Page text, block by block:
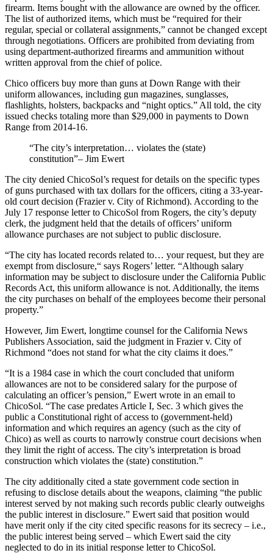
firearm. Items bought with the allowance are owned by the officer.
The list of authorized items, which must be “required for their
regular, special or collateral assignments,” cannot be changed except
through negotiations. Officers are prohibited from deviating from
using department-authorized firearms and ammunition without
written approval from the chief of police.
Chico officers buy more than guns at Down Range with their
uniform allowances, including gun magazines, sunglasses,
flashlights, holsters, backpacks and “night optics.” All told, the city
issued checks totaling more than $29,000 in payments to Down
Range from 2014-16.
“The city’s interpretation… violates the (state)
constitution”– Jim Ewert
The city denied ChicoSol’s request for details on the specific types
of guns purchased with tax dollars for the officers, citing a 33-year-
old court decision (Frazier v. City of Richmond). According to the
July 17 response letter to ChicoSol from Rogers, the city’s deputy
clerk, the judgment held that the details of officers’ uniform
allowance purchases are not subject to public disclosure.
“The city has located records related to… your request, but they are
exempt from disclosure,“ says Rogers’ letter. “Although salary
information may be subject to disclosure under the California Public
Records Act, this uniform allowance is not. Additionally, the items
the city purchases on behalf of the employees become their personal
property.”
However, Jim Ewert, longtime counsel for the California News
Publishers Association, said the judgment in Frazier v. City of
Richmond “does not stand for what the city claims it does.”
“It is a 1984 case in which the court concluded that uniform
allowances are not to be considered salary for the purpose of
calculating an officer’s pension,” Ewert wrote in an email to
ChicoSol. “The case predates Article I, Sec. 3 which gives the
public a Constitutional right of access to (government-held)
information and which requires an agency (such as the city of
Chico) as well as courts to narrowly construe court decisions when
they limit the right of access. The city’s interpretation is broad
construction which violates the (state) constitution.”
The city additionally cited a state government code section in
refusing to disclose details about the weapons, claiming “the public
interest served by not making such records public clearly outweighs
the public interest in disclosure.” Ewert said that position would
have merit only if the city cited specific reasons for its secrecy – i.e.,
the public interest being served – which Ewert said the city
neglected to do in its initial response letter to ChicoSol.